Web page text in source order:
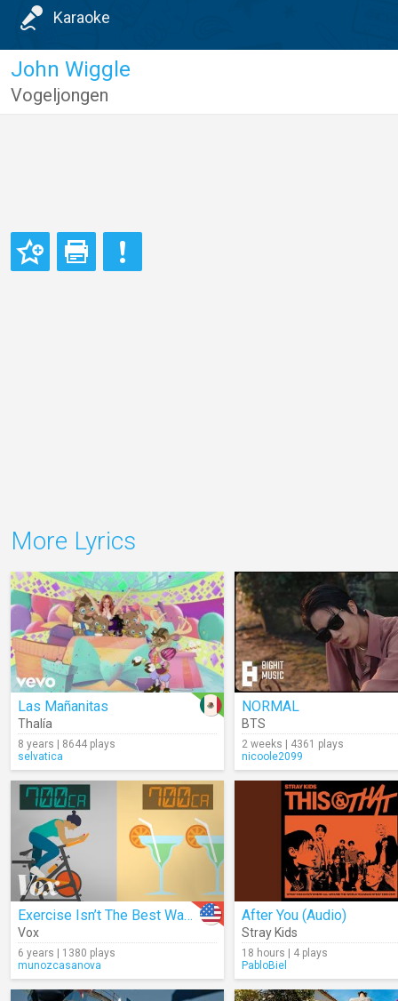
Karaoke
John Wiggle
Vogeljongen
More Lyrics
Las Mañanitas
Thalía
8 years | 8644 plays
selvatica
NORMAL
BTS
2 weeks | 4361 plays
nicoole2099
Exercise Isn’t The Best Way To Lose Weight
Vox
6 years | 1380 plays
munozcasanova
After You (Audio)
Stray Kids
18 hours | 4 plays
PabloBiel